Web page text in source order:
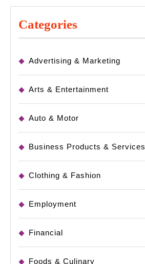
Categories
Advertising & Marketing
Arts & Entertainment
Auto & Motor
Business Products & Services
Clothing & Fashion
Employment
Financial
Foods & Culinary